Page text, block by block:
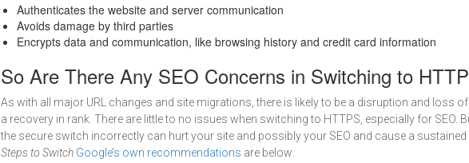
Authenticates the website and server communication
Avoids damage by third parties
Encrypts data and communication, like browsing history and credit card information
So Are There Any SEO Concerns in Switching to
As with all major URL changes and site migrations, there is likely to be a disruption and loss
a recovery in rank. There are little to no issues when switching to HTTPS, especially for SEO.
the secure switch incorrectly can hurt your site and possibly your SEO and cause a sustained
Steps to Switch Google’s own recommendations are below: